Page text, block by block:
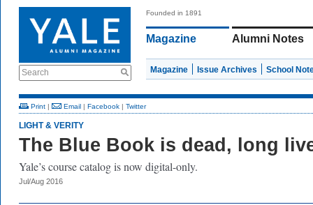
Search
Founded in 1891
Magazine Alumni Notes
Magazine Issue Archives School
Print | Email | Facebook | Twitter
LIGHT & VERITY
The Blue Book is dead, long
Yale’s course catalog is now digital-only.
Jul/Aug 2016